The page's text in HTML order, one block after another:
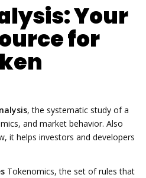
Your
for
,the systematic study of a
and market behavior. Also
, it helps investors and developers
Tokenomics,the set of rules that